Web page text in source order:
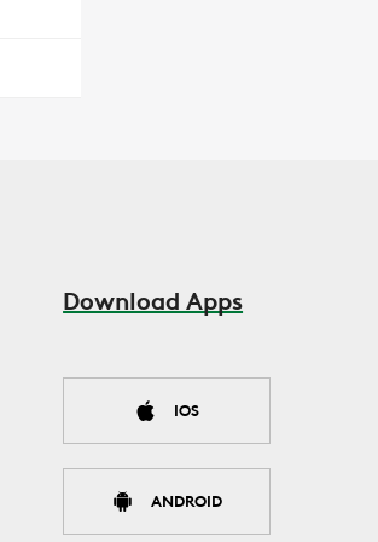
Download Apps
IOS
ANDROID